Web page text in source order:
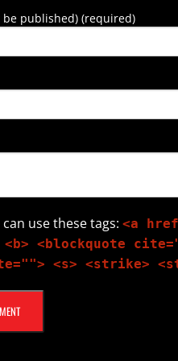
be published) (required)
can use these tags:<a
<blockquote
<s> <strike>